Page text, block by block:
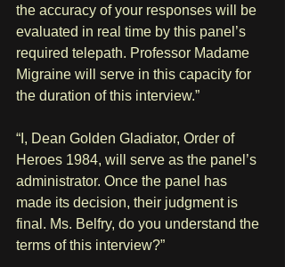
the accuracy of your responses will be
evaluated in real time by this panel’s
required telepath. Professor Madame
Migraine will serve in this capacity for
the duration of this interview.”
“I, Dean Golden Gladiator, Order of
Heroes 1984, will serve as the panel’s
administrator. Once the panel has
made its decision, their judgment is
final. Ms. Belfry, do you understand the
terms of this interview?”